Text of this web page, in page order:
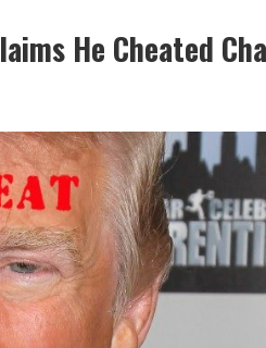
He Cheated